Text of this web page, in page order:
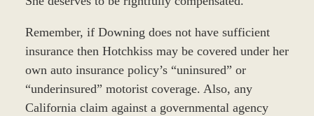
Remember, if Downing does not have sufficient
insurance then Hotchkiss may be covered under her
own auto insurance policy’s “uninsured” or
“underinsured” motorist coverage. Also, any
California claim against a governmental agency